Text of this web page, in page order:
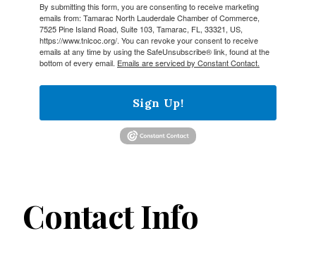
By submitting this form, you are consenting to receive marketing
emails from: Tamarac North Lauderdale Chamber of Commerce,
7525 Pine Island Road, Suite 103, Tamarac, FL, 33321, US,
https://www.tnlcoc.org/. You can revoke your consent to receive
emails at any time by using the SafeUnsubscribe® link, found at the
bottom of every email. Emails are serviced by Constant Contact.
Sign Up!
Contact Info